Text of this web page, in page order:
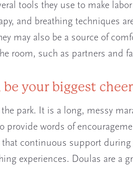
tools they use to make
and breathing techniques
may also be a source of
room, such as partners and
be your biggest
park. It is a long, messy
provide words of
that continuous support
experiences. Doulas are a